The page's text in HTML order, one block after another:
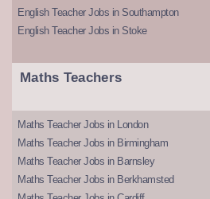
English Teacher Jobs in Southampton
English Teacher Jobs in Stoke
Maths Teachers
Maths Teacher Jobs in London
Maths Teacher Jobs in Birmingham
Maths Teacher Jobs in Barnsley
Maths Teacher Jobs in Berkhamsted